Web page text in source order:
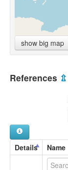
show big map
References ⇫
Details Name